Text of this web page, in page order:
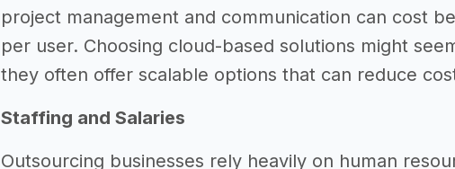
project management and communication can cost
per user. Choosing cloud-based solutions might
they often offer scalable options that can reduce
Staffing and Salaries
Outsourcing businesses rely heavily on human